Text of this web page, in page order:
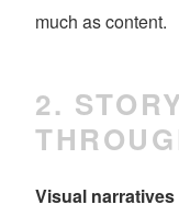
much as content.
2.
Visual